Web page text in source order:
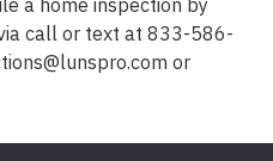
a home inspection by
call or text at 833-586-
or